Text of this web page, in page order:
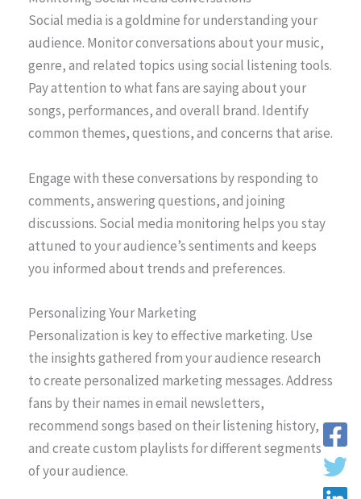
Social media is a goldmine for understanding your
audience. Monitor conversations about your music,
genre, and related topics using social listening tools.
Pay attention to what fans are saying about your
songs, performances, and overall brand. Identify
common themes, questions, and concerns that arise.
Engage with these conversations by responding to
comments, answering questions, and joining
discussions. Social media monitoring helps you stay
attuned to your audience’s sentiments and keeps
you informed about trends and preferences.
Personalizing Your Marketing
Personalization is key to effective marketing. Use
the insights gathered from your audience research
to create personalized marketing messages. Address
fans by their names in email newsletters,
recommend songs based on their listening history,
and create custom playlists for different segments
of your audience.